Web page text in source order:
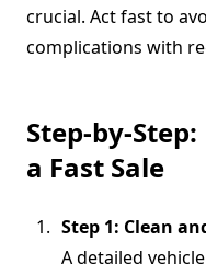
crucial. Act fast to
complications with
Step-by-
a Fast Sale
Step 1: Clean
A detailed